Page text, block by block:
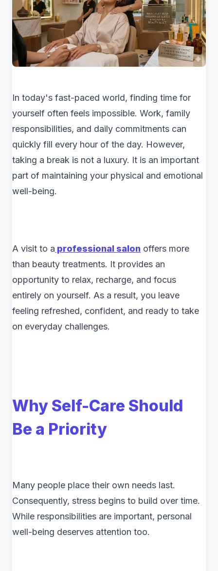
In today's fast-paced world, finding time for
yourself often feels impossible. Work, family
responsibilities, and daily commitments can
quickly fill every hour of the day. However,
taking a break is not a luxury. It is an important
part of maintaining your physical and emotional
well-being.
A visit to a professional salon offers more
than beauty treatments. It provides an
opportunity to relax, recharge, and focus
entirely on yourself. As a result, you leave
feeling refreshed, confident, and ready to take
on everyday challenges.
Why Self-Care Should
Be a Priority
Many people place their own needs last.
Consequently, stress begins to build over time.
While responsibilities are important, personal
well-being deserves attention too.